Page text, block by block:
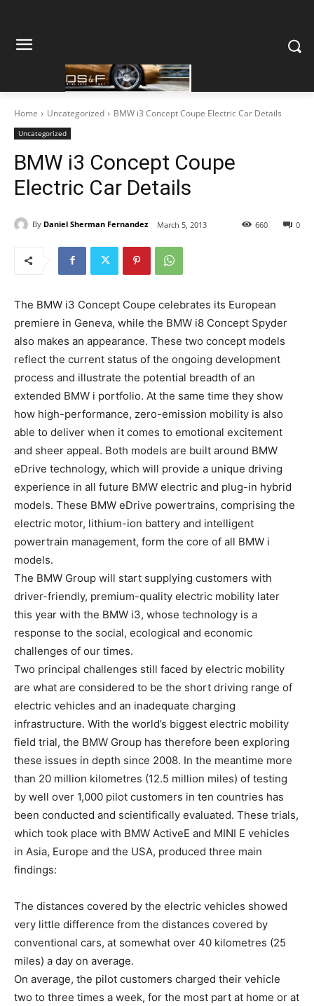
Home Uncategorized BMW i3 Concept Coupe Electric Car Details
Uncategorized
BMW i3 Concept Coupe
Electric Car Details
By Daniel Sherman Fernandez March 5, 2013 0
660
The BMW i3 Concept Coupe celebrates its European
premiere in Geneva, while the BMW i8 Concept Spyder
also makes an appearance. These two concept models
reflect the current status of the ongoing development
process and illustrate the potential breadth of an
extended BMW i portfolio. At the same time they show
how high-performance, zero-emission mobility is also
able to deliver when it comes to emotional excitement
and sheer appeal. Both models are built around BMW
eDrive technology, which will provide a unique driving
experience in all future BMW electric and plug-in hybrid
models. These BMW eDrive powertrains, comprising the
electric motor, lithium-ion battery and intelligent
powertrain management, form the core of all BMW i
models.
The BMW Group will start supplying customers with
driver-friendly, premium-quality electric mobility later
this year with the BMW i3, whose technology is a
response to the social, ecological and economic
challenges of our times.
Two principal challenges still faced by electric mobility
are what are considered to be the short driving range of
electric vehicles and an inadequate charging
infrastructure. With the world’s biggest electric mobility
field trial, the BMW Group has therefore been exploring
these issues in depth since 2008. In the meantime more
than 20 million kilometres (12.5 million miles) of testing
by well over 1,000 pilot customers in ten countries has
been conducted and scientifically evaluated. These trials,
which took place with BMW ActiveE and MINI E vehicles
in Asia, Europe and the USA, produced three main
findings:
The distances covered by the electric vehicles showed
very little difference from the distances covered by
conventional cars, at somewhat over 40 kilometres (25
miles) a day on average.
On average, the pilot customers charged their vehicle
two to three times a week, for the most part at home or at